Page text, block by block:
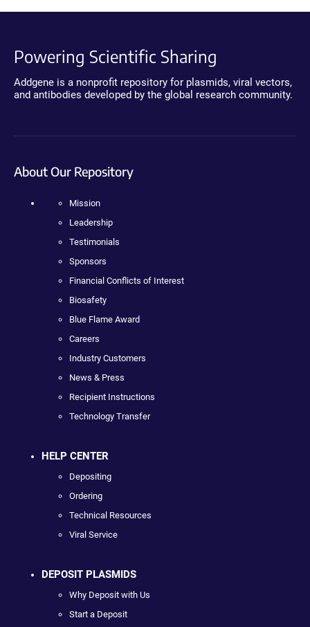
Powering Scientific Sharing
Addgene is a nonprofit repository for plasmids, viral vectors,
and antibodies developed by the global research community.
About Our Repository
Mission
Leadership
Testimonials
Sponsors
Financial Conflicts of Interest
Biosafety
Blue Flame Award
Careers
Industry Customers
News & Press
Recipient Instructions
Technology Transfer
HELP CENTER
Depositing
Ordering
Technical Resources
Viral Service
DEPOSIT PLASMIDS
Why Deposit with Us
Start a Deposit